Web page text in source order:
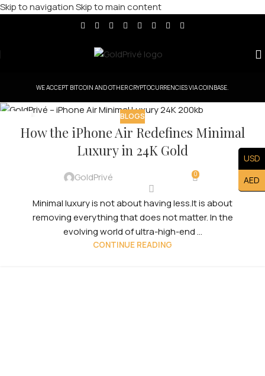
Skip to navigationSkip to main content
WE ACCEPT BITCOIN AND OTHER CRYPTOCURRENCIES VIA COINBASE.
FEB
BLOGS
How the iPhone Air Redefines Minimal
Luxury in 24K Gold
GoldPrivé 0
Minimal luxury is not about having less.It is about
removing everything that does not matter. In the
evolving world of ultra-high-end ...
CONTINUE READING
USD
AED